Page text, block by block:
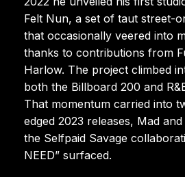
Felt Nun, a set of taut street-
that occasionally veered into
thanks to contributions from
Harlow. The project climbed
both the Billboard 200 and
That momentum carried into
edged 2023 releases, Mad
the Selfpaid Savage
NEED” surfaced.